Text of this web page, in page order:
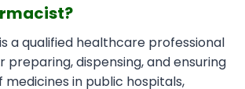
a qualified healthcare professional
preparing, dispensing, and ensuring
medicines in public hospitals,